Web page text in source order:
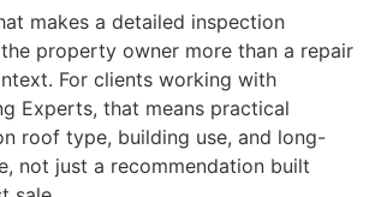
makes a detailed inspection
property owner more than a repair
For clients working with
Experts, that means practical
roof type, building use, and long-
not just a recommendation built